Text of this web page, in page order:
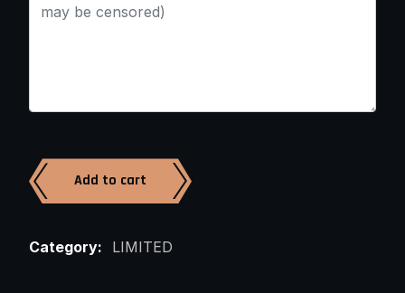
Add to cart
Category: LIMITED